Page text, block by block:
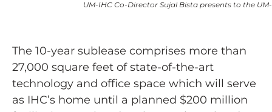
UM-IHC Co-Director Sujal Bista presents to the
The 10-year sublease comprises more than
27,000 square feet of state-of-the-art
technology and office space which will serve
as IHC’s home until a planned $200 million